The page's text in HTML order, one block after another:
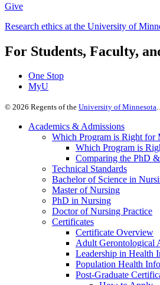
Give
Research ethics at the University of
For Students, Faculty,
One Stop
MyU
© 2026 Regents of the University of Minnesota
Academics & Admissions
Which Program is Right for
Which Program is
Comparing the PhD
Technical Standards
Bachelor of Science in
Master of Nursing
PhD in Nursing
Doctor of Nursing Practice
Certificates
Certificate Overview
Adult Gerontological
Leadership in Health
Population Health
Post-Graduate